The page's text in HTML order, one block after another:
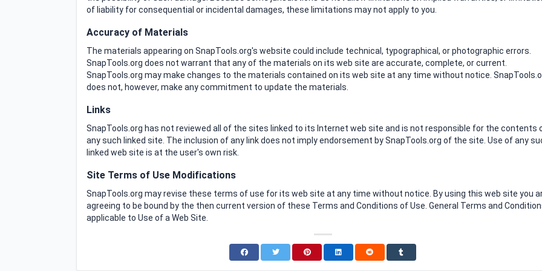
of liability for consequential or incidental damages, these limitations may not apply to you.
Accuracy of Materials
The materials appearing on SnapTools.org's website could include technical, typographical, or photographic errors.
SnapTools.org does not warrant that any of the materials on its web site are accurate, complete, or current.
SnapTools.org may make changes to the materials contained on its web site at any time without notice.
does not, however, make any commitment to update the materials.
Links
SnapTools.org has not reviewed all of the sites linked to its Internet web site and is not responsible for the contents
any such linked site. The inclusion of any link does not imply endorsement by SnapTools.org of the site. Use of any
linked web site is at the user's own risk.
Site Terms of Use Modifications
SnapTools.org may revise these terms of use for its web site at any time without notice. By using this web site you
agreeing to be bound by the then current version of these Terms and Conditions of Use. General Terms and
applicable to Use of a Web Site.